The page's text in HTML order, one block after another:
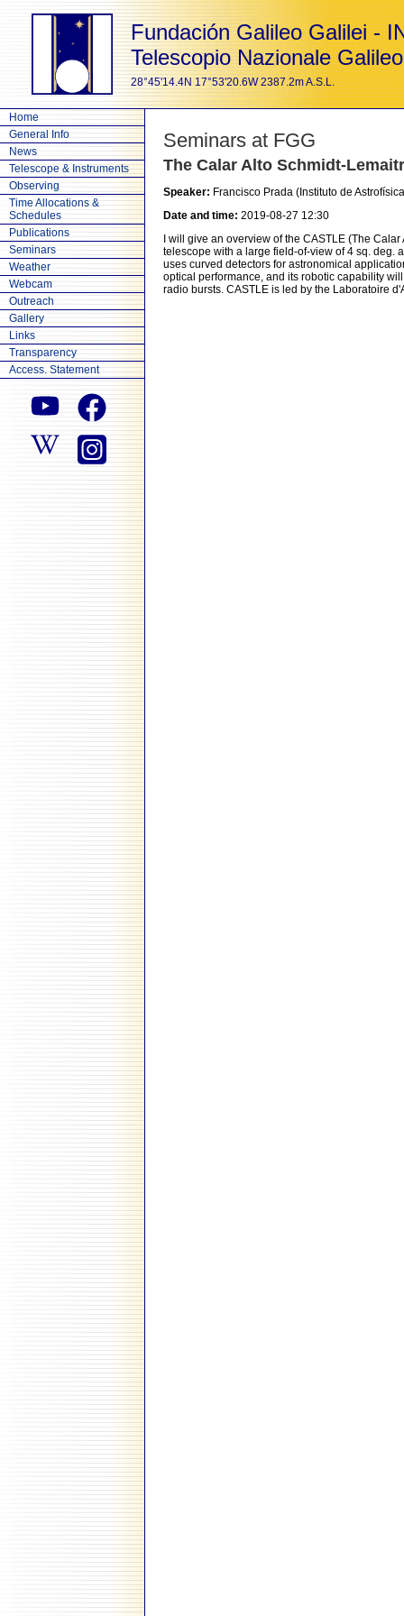
Fundación Galileo Galilei -
Telescopio Nazionale Galileo
28°45'14.4N 17°53'20.6W 2387.2m A.S.L.
Home
General Info
News
Telescope & Instruments
Observing
Time Allocations &
Schedules
Publications
Seminars
Weather
Webcam
Outreach
Gallery
Links
Transparency
Access. Statement
Seminars at FGG
The Calar Alto Schmidt-
Speaker: Francisco Prada (Instituto de
Date and time: 2019-08-27 12:30
I will give an overview of the CASTLE (The
telescope with a large field-of-view of 4 sq. deg.
uses curved detectors for astronomical
optical performance, and its robotic capability
radio bursts. CASTLE is led by the Laboratoire